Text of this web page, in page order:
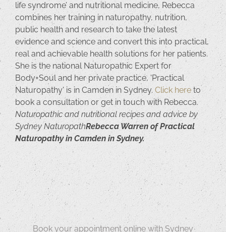
life syndrome’ and nutritional medicine, Rebecca
combines her training in naturopathy, nutrition,
public health and research to take the latest
evidence and science and convert this into practical,
real and achievable health solutions for her patients.
She is the national Naturopathic Expert for
Body+Soul and her private practice, 'Practical
Naturopathy' is in Camden in Sydney. Click here to
book a consultation or get in touch with Rebecca.
Naturopathic and nutritional recipes and advice by
Sydney NaturopathRebecca Warren of Practical
Naturopathy in Camden in Sydney.
Book your appointment online with Sydney